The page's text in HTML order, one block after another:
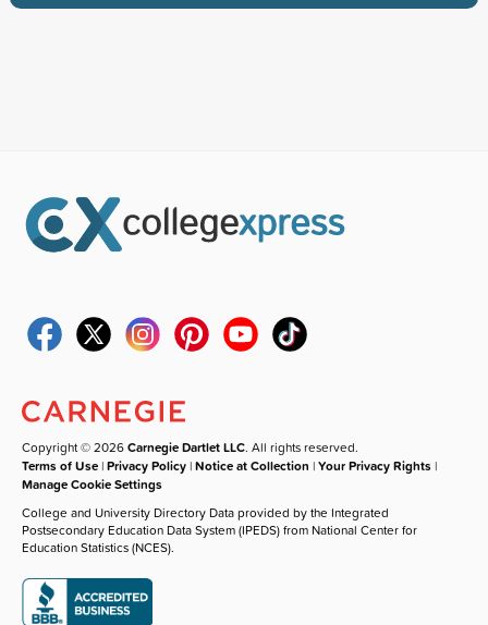
Copyright © 2026Carnegie Dartlet LLC. All rights reserved.
Terms of Use |Privacy Policy |Notice at Collection |Your Privacy Rights |
Manage Cookie Settings
College and University Directory Data provided by the Integrated
Postsecondary Education Data System (IPEDS) from National Center for
Education Statistics (NCES).